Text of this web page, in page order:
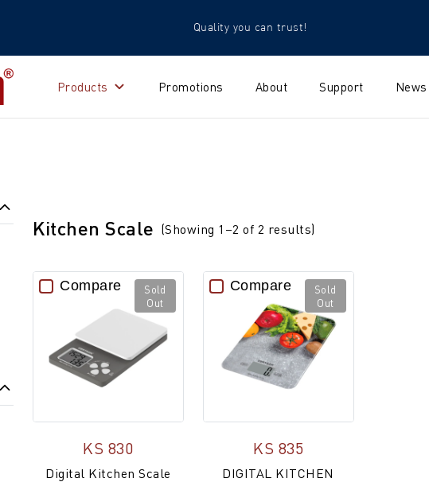
Quality you can trust!
Products Promotions About Support News
Kitchen Scale (Showing 1–2 of 2 results)
Compare
Sold
Out
KS 830
Digital Kitchen Scale
Compare
Sold
Out
KS 835
DIGITAL KITCHEN